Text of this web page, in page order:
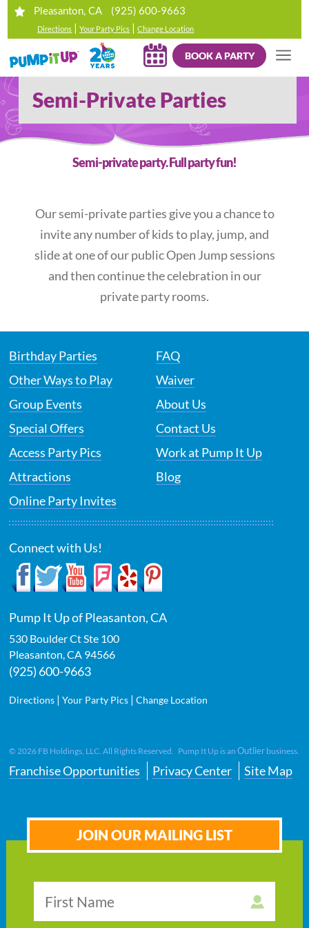
Pleasanton, CA (925) 600-9663
Directions |Your Party Pics |Change Location
BOOK A PARTY
Semi-Private Parties
Semi-private party. Full party fun!
Our semi-private parties give you a chance to
invite any number of kids to play, jump, and
slide at one of our public Open Jump sessions
and then continue the celebration in our
private party rooms.
Birthday Parties
Other Ways to Play
Group Events
Special Offers
Access Party Pics
Attractions
Online Party Invites
FAQ
Waiver
About Us
Contact Us
Work at Pump It Up
Blog
Connect with Us!
Pump It Up of Pleasanton, CA
530 Boulder Ct Ste 100
Pleasanton,CA 94566
(925) 600-9663
Directions |Your Party Pics |Change Location
© 2026 FB Holdings, LLC. All Rights Reserved. Pump It Up is anOutlier business.
Franchise Opportunities Privacy Center Site Map
JOIN OUR MAILING LIST